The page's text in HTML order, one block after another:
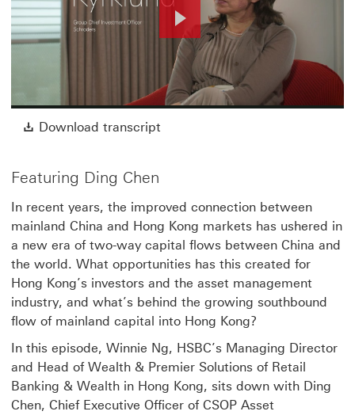
Play
Download transcript
Featuring Ding Chen
In recent years, the improved connection between
mainland China and Hong Kong markets has ushered in
a new era of two-way capital flows between China and
the world. What opportunities has this created for
Hong Kong’s investors and the asset management
industry, and what’s behind the growing southbound
flow of mainland capital into Hong Kong?
In this episode, Winnie Ng, HSBC’s Managing Director
and Head of Wealth & Premier Solutions of Retail
Banking & Wealth in Hong Kong, sits down with Ding
Chen, Chief Executive Officer of CSOP Asset